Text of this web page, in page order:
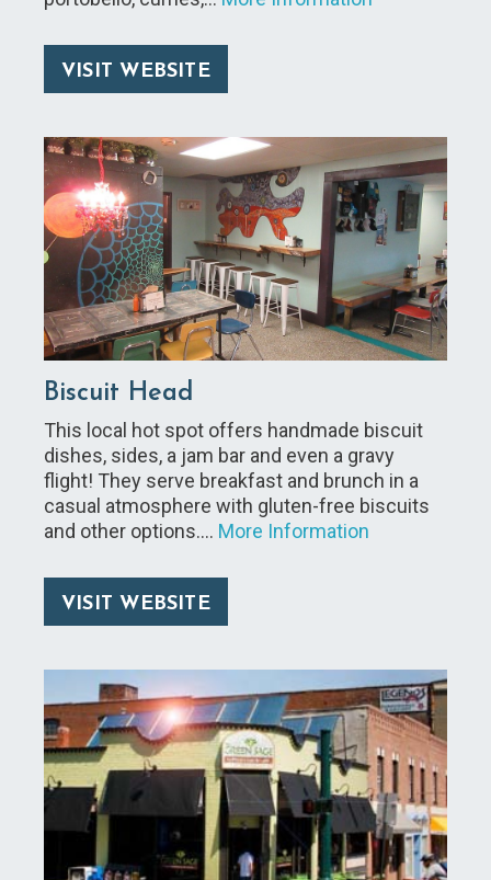
VISIT WEBSITE
Biscuit Head
This local hot spot offers handmade biscuit
dishes, sides, a jam bar and even a gravy
flight! They serve breakfast and brunch in a
casual atmosphere with gluten-free biscuits
and other options.… More Information
VISIT WEBSITE